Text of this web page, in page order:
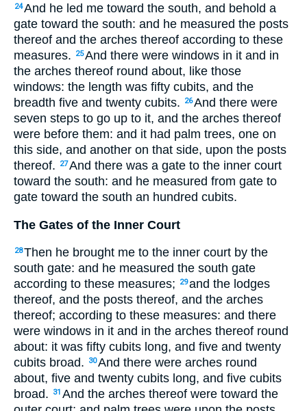
24And he led me toward the south, and behold a
gate toward the south: and he measured the posts
thereof and the arches thereof according to these
measures.
25And there were windows in it and in
the arches thereof round about, like those
windows: the length was fifty cubits, and the
breadth five and twenty cubits.
26And there were
seven steps to go up to it, and the arches thereof
were before them: and it had palm trees, one on
this side, and another on that side, upon the posts
thereof.
27And there was a gate to the inner court
toward the south: and he measured from gate to
gate toward the south an hundred cubits.
The Gates of the Inner Court
28Then he brought me to the inner court by the
south gate: and he measured the south gate
according to these measures;
29and the lodges
thereof, and the posts thereof, and the arches
thereof; according to these measures: and there
were windows in it and in the arches thereof round
about: it was fifty cubits long, and five and twenty
cubits broad.
30And there were arches round
about, five and twenty cubits long, and five cubits
broad.
31 And the arches thereof were toward the